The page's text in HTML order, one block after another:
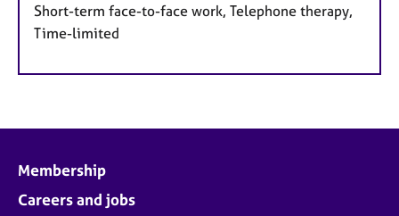
Short-term face-to-face work, Telephone therapy,
Time-limited
Membership
Careers and jobs